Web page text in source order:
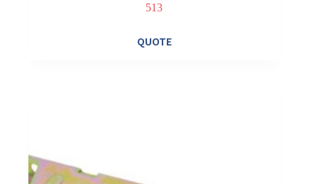
513
QUOTE